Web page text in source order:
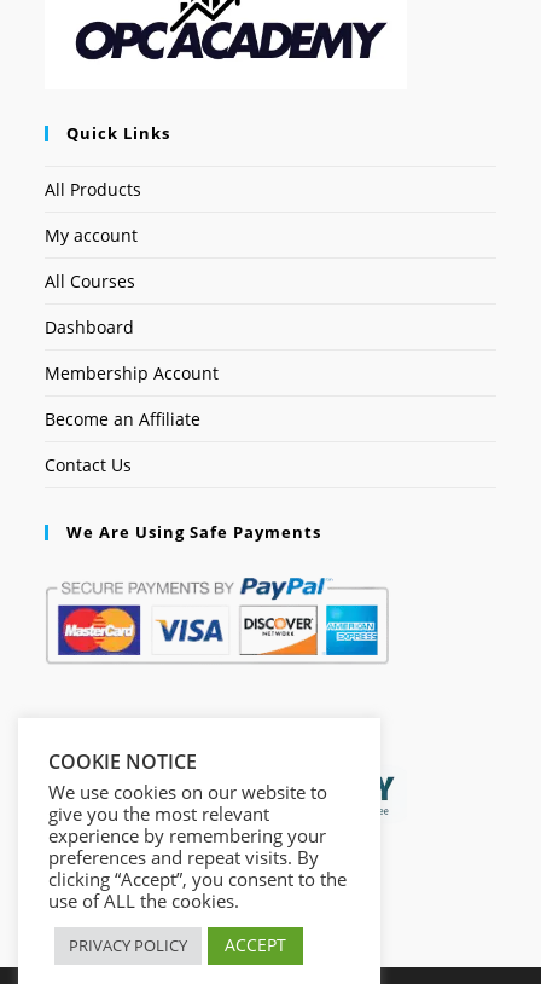
Quick Links
All Products
My account
All Courses
Dashboard
Membership Account
Become an Affiliate
Contact Us
We Are Using Safe Payments
COOKIE NOTICE
We use cookies on our website to
give you the most relevant
experience by remembering your
preferences and repeat visits. By
clicking “Accept”, you consent to the
use of ALL the cookies.
PRIVACY POLICY ACCEPT